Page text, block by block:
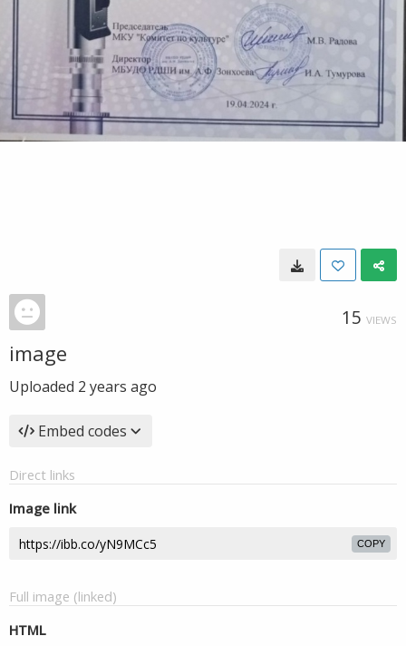
15 VIEWS
image
Uploaded 2 years ago
Embed codes
Direct links
Image link
COPY
Full image (linked)
HTML